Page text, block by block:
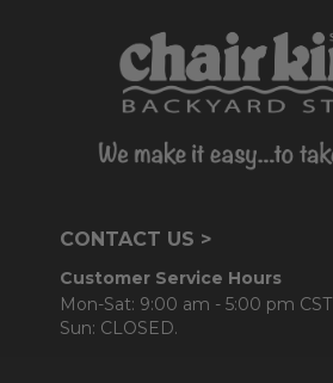
CONTACT US >
Customer Service Hours
Mon-Sat: 9:00 am - 5:00 pm CST
Sun: CLOSED.